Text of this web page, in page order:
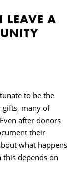
LEAVE A
to be the
gifts, many of
after donors
their
what happens
this depends on